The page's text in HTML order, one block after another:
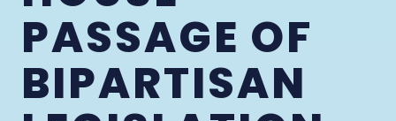
PASSAGE OF
BIPARTISAN